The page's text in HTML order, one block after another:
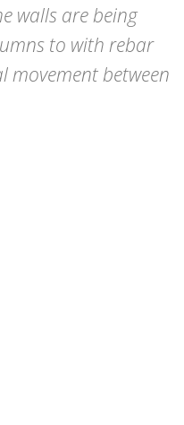
walls are being
to with rebar
movement between